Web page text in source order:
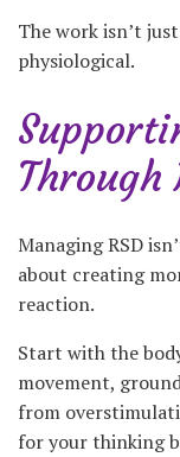
The work isn’t
physiological.
Through
Managing RSD
about creating
reaction.
Start with the
movement,
from
for your thinking